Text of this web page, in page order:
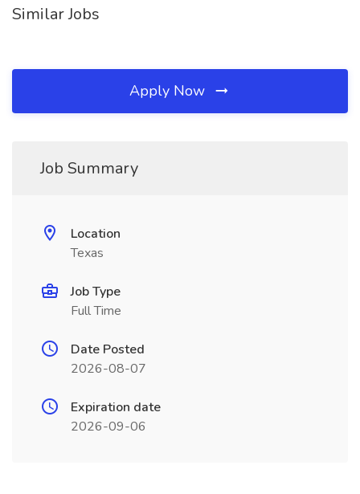
Similar Jobs
Apply Now
Job Summary
Location
Texas
Job Type
Full Time
Date Posted
2026-08-07
Expiration date
2026-09-06